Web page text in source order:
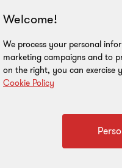
Welcome!
We process your personal
marketing campaigns and to
on the right, you can exercise
Cookie Policy